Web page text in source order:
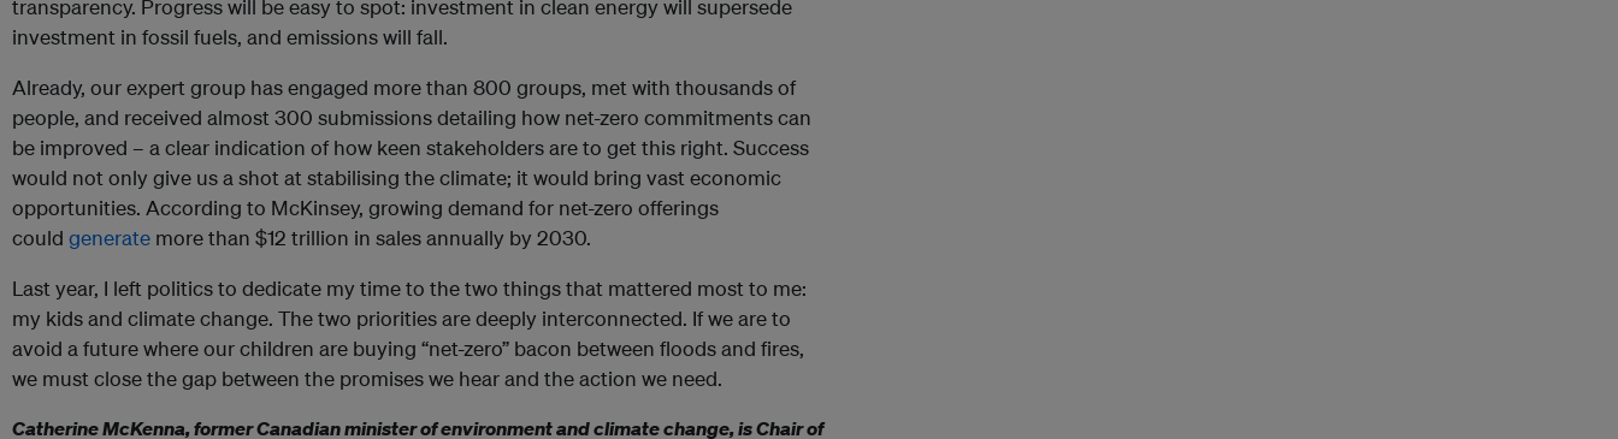
transparency. Progress will be easy to spot: investment in clean energy will supersede
investment in fossil fuels, and emissions will fall.
Already, our expert group has engaged more than 800 groups, met with thousands of
people, and received almost 300 submissions detailing how net-zero commitments can
be improved – a clear indication of how keen stakeholders are to get this right. Success
would not only give us a shot at stabilising the climate; it would bring vast economic
opportunities. According to McKinsey, growing demand for net-zero offerings
could generate more than $12 trillion in sales annually by 2030.
Last year, I left politics to dedicate my time to the two things that mattered most to me:
my kids and climate change. The two priorities are deeply interconnected. If we are to
avoid a future where our children are buying “net-zero” bacon between floods and fires,
we must close the gap between the promises we hear and the action we need.
Catherine McKenna, former Canadian minister of environment and climate change, is Chair of